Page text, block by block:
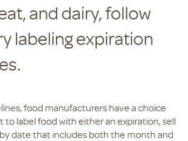
and dairy, follow
labeling expiration
food manufacturers have a choice
label food with either an expiration, sell
by date that includes both the month and